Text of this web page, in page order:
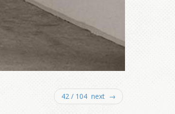
42 / 104 next →